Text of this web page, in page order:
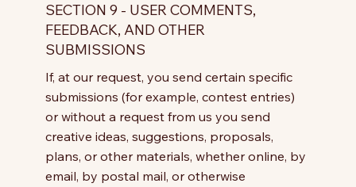
SECTION 9 - USER COMMENTS,
FEEDBACK, AND OTHER
SUBMISSIONS
If, at our request, you send certain specific
submissions (for example, contest entries)
or without a request from us you send
creative ideas, suggestions, proposals,
plans, or other materials, whether online, by
email, by postal mail, or otherwise